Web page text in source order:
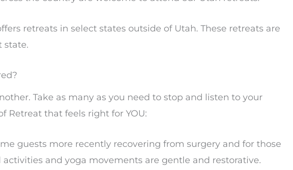
retreats in select states outside of Utah. These retreats are
state.
Take as many as you need to stop and listen to your
Retreat that feels right for YOU:
guests more recently recovering from surgery and for those
and yoga movements are gentle and restorative.